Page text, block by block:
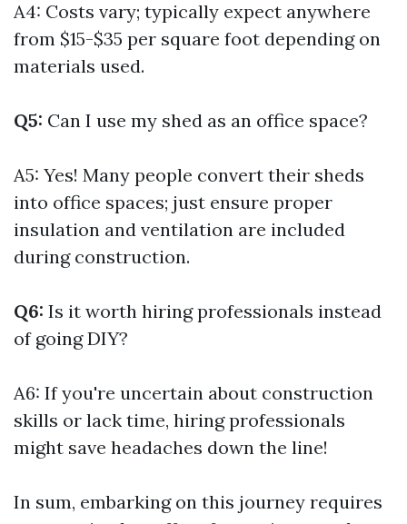
A4: Costs vary; typically expect anywhere
from $15-$35 per square foot depending on
materials used.
Q5: Can I use my shed as an office space?
A5: Yes! Many people convert their sheds
into office spaces; just ensure proper
insulation and ventilation are included
during construction.
Q6: Is it worth hiring professionals instead
of going DIY?
A6: If you're uncertain about construction
skills or lack time, hiring professionals
might save headaches down the line!
In sum, embarking on this journey requires